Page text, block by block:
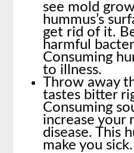
see mold
hummus’s
get rid of it.
harmful
Consuming
to illness.
Throw away
tastes bitter
Consuming
increase your
disease. This
make you sick.